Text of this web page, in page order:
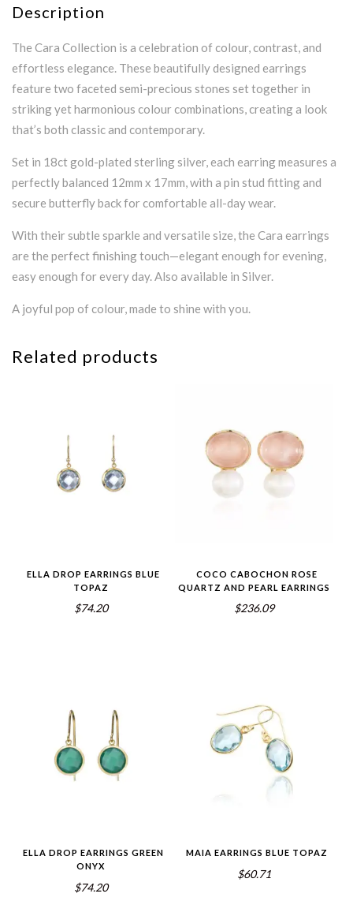
Description
The Cara Collection is a celebration of colour, contrast, and
effortless elegance. These beautifully designed earrings
feature two faceted semi-precious stones set together in
striking yet harmonious colour combinations, creating a look
that’s both classic and contemporary.
Set in 18ct gold-plated sterling silver, each earring measures a
perfectly balanced 12mm x 17mm, with a pin stud fitting and
secure butterfly back for comfortable all-day wear.
With their subtle sparkle and versatile size, the Cara earrings
are the perfect finishing touch—elegant enough for evening,
easy enough for every day. Also available in Silver.
A joyful pop of colour, made to shine with you.
Related products
ELLA DROP EARRINGS BLUE
TOPAZ
$74.20
COCO CABOCHON ROSE
QUARTZ AND PEARL EARRINGS
$236.09
ELLA DROP EARRINGS GREEN
ONYX
$74.20
MAIA EARRINGS BLUE TOPAZ
$60.71